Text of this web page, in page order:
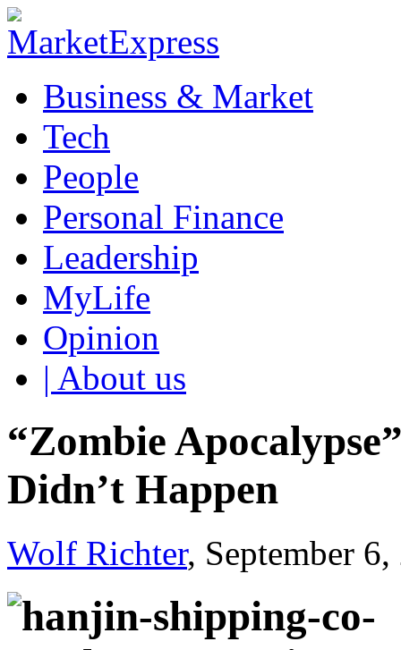
Business & Market
Tech
People
Personal Finance
Leadership
MyLife
Opinion
| About us
“Zombie
Didn’t Happen
Wolf Richter, September